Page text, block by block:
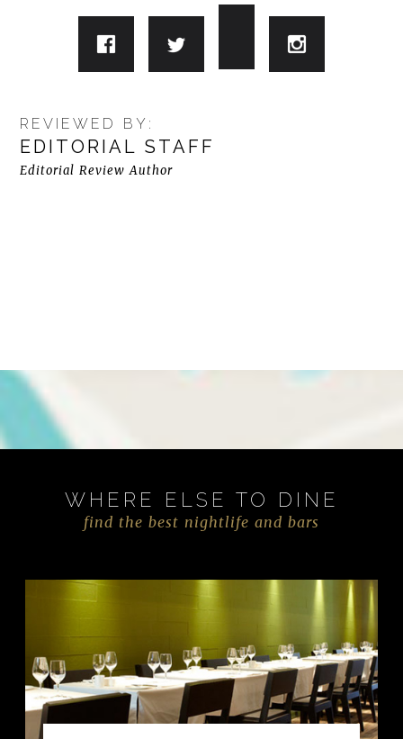
REVIEWED BY:
EDITORIAL STAFF
Editorial Review Author
WHERE ELSE TO DINE
find the best nightlife and bars